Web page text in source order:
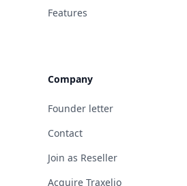
Features
Company
Founder letter
Contact
Join as Reseller
Acquire Traxelio